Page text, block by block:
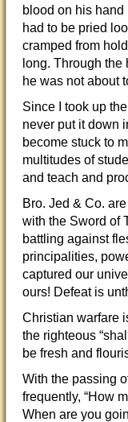
blood on his
had to be pried
cramped from
long. Through the
he was not about
Since I took up
never put it down
become stuck to
multitudes of
and teach and
Bro. Jed & Co.
with the Sword of
battling against
principalities,
captured our
ours! Defeat is
Christian warfare
the righteous
be fresh and
With the passing
frequently, “How
When are you